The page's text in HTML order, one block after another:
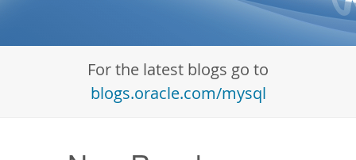
Community
Documentation
For the latest blogs go to
blogs.oracle.com/mysql